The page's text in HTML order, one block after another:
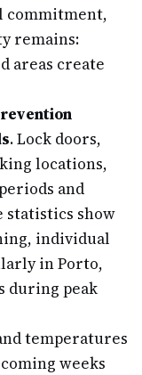
commitment,
remains:
areas create
. Lock doors,
locations,
and
statistics show
individual
in Porto,
during peak
temperatures
weeks